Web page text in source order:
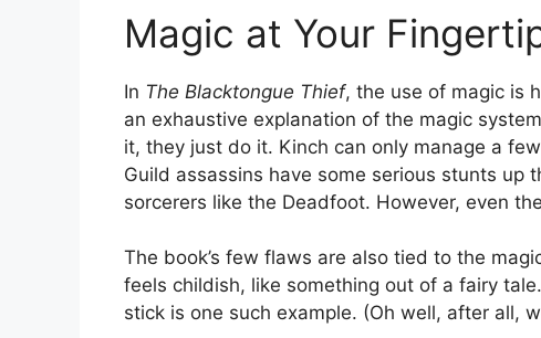
Magic at Your
In The Blacktongue Thief, the use of magic is
an exhaustive explanation of the magic
it, they just do it. Kinch can only manage a
Guild assassins have some serious stunts up
sorcerers like the Deadfoot. However, even
The book’s few flaws are also tied to the
feels childish, like something out of a fairy
stick is one such example. (Oh well, after all,